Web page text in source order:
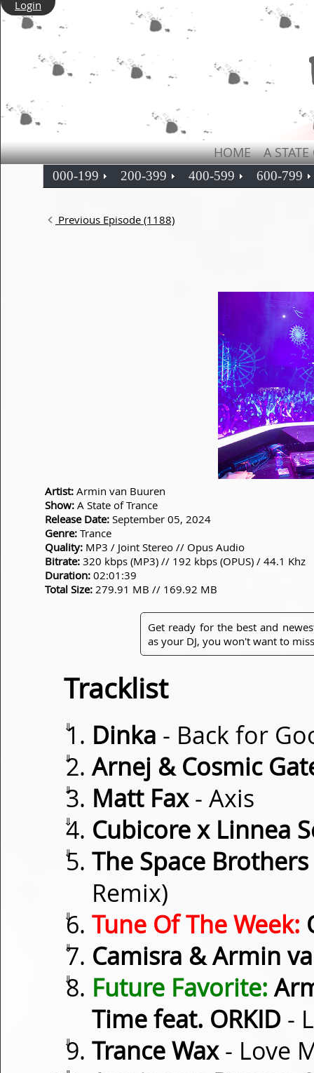
Login
HOME A
000-199 200-399 400-599 600-799
Previous Episode (1188)
Artist: Armin van Buuren
Show: A State of Trance
Release Date: September 05, 2024
Genre: Trance
Quality: MP3 / Joint Stereo // Opus Audio
Bitrate: 320 kbps (MP3) // 192 kbps (OPUS) / 44.1 Khz
Duration: 02:01:39
Total Size: 279.91 MB // 169.92 MB
Get ready for the best and
as your DJ, you won't want to
Tracklist
⇓ Dinka - Back for
⇓ Arnej & Cosmic
⇓ Matt Fax- Axis
⇓ Cubicore x Linnea
⇓ The Space Brothers
Remix)
⇓ Tune Of The Week:
⇓ Camisra & Armin
⇓ Future Favorite:
Time feat. ORKID -
⇓ Trance Wax- Love